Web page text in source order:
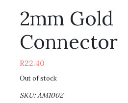
2mm Gold
Connector
R22.40
Out of stock
SKU:AM1002